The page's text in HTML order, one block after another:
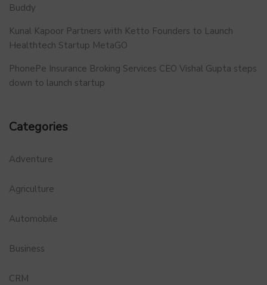
Buddy
Kunal Kapoor Partners with Ketto Founders to Launch
Healthtech Startup MetaGO
PhonePe Insurance Broking Services CEO Vishal Gupta steps
down to launch startup
Categories
Adventure
Agriculture
Automobile
Business
CRM